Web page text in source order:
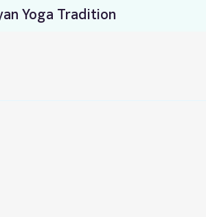
Yoga Tradition